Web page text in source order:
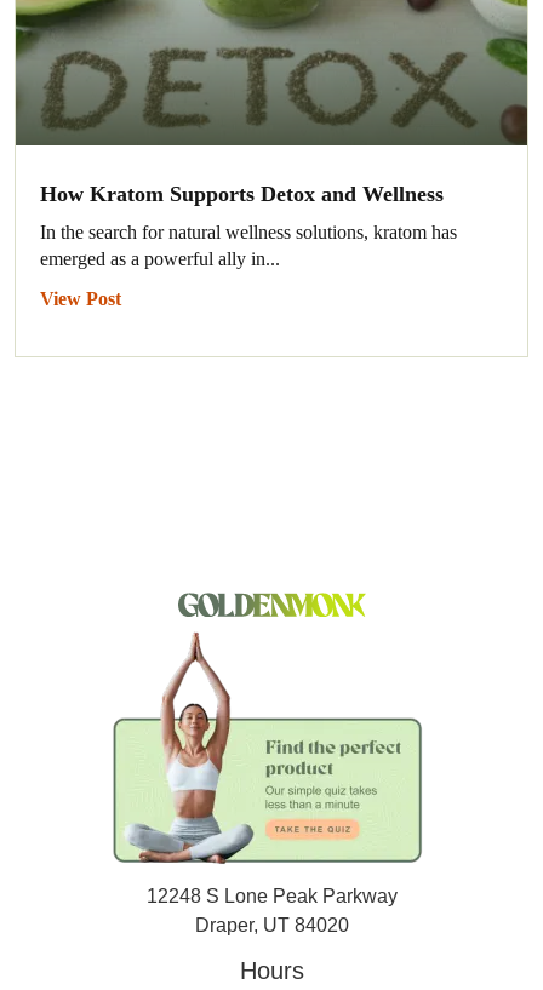
How Kratom Supports Detox and Wellness
In the search for natural wellness solutions, kratom has
emerged as a powerful ally in...
View Post
12248 S Lone Peak Parkway
Draper, UT 84020
Hours